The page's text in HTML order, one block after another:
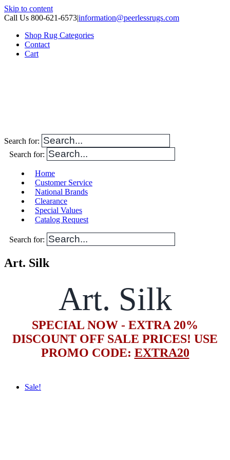
Skip to content
Call Us 800-621-6573|information@peerlessrugs.com
Shop Rug Categories
Contact
Cart
Search for:
Search for:
Home
Customer Service
National Brands
Clearance
Special Values
Catalog Request
Search for:
Art. Silk
Art. Silk
SPECIAL NOW - EXTRA 20%
DISCOUNT OFF SALE PRICES! USE
PROMO CODE: EXTRA20
Sale!